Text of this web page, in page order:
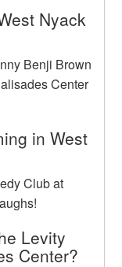
Nyack
Benji Brown
Center
in West
Club at
Levity
Center?